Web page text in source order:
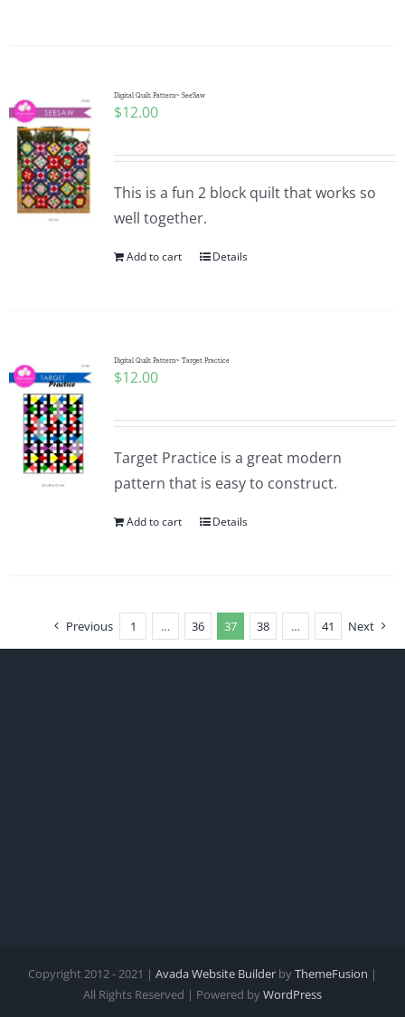
Digital Quilt Pattern~ SeeSaw
$12.00
This is a fun 2 block quilt that works so
well together.
Add to cart Details
Digital Quilt Pattern~ Target Practice
$12.00
Target Practice is a great modern
pattern that is easy to construct.
Add to cart Details
Previous 1 … 36 37 38 … 41 Next
Copyright 2012 - 2021 | Avada Website Builder byThemeFusion |
All Rights Reserved | Powered byWordPress